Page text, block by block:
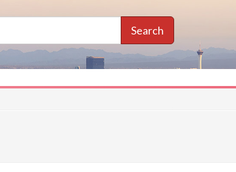
Search